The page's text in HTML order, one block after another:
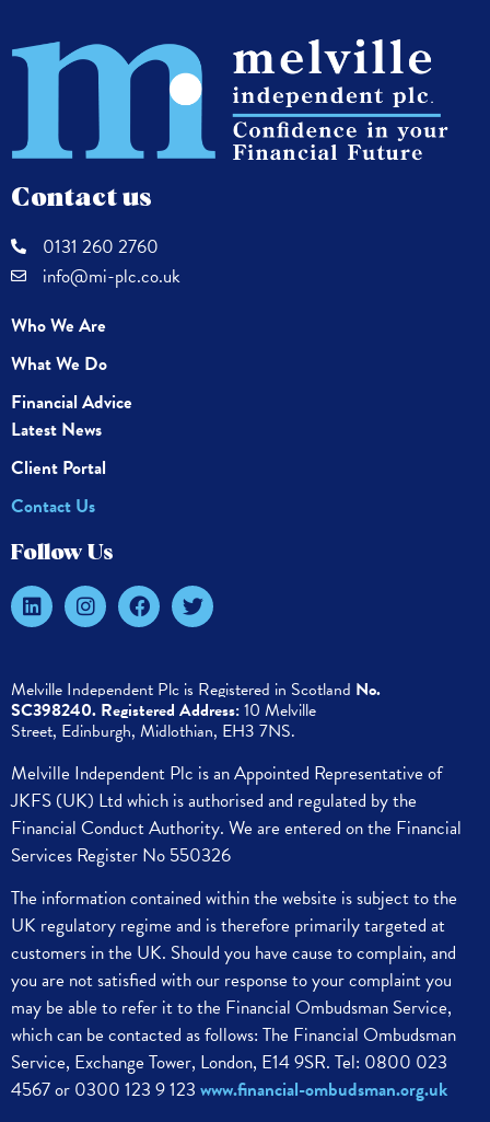
Contact us
0131 260 2760
info@mi-plc.co.uk
Who We Are
What We Do
Financial Advice
Latest News
Client Portal
Contact Us
Follow Us
Melville Independent Plc is Registered in Scotland No.
SC398240. Registered Address:10 Melville
Street, Edinburgh, Midlothian, EH3 7NS.
Melville Independent Plc is an Appointed Representative of
JKFS (UK) Ltd which is authorised and regulated by the
Financial Conduct Authority. We are entered on the Financial
Services Register No 550326
The information contained within the website is subject to the
UK regulatory regime and is therefore primarily targeted at
customers in the UK. Should you have cause to complain, and
you are not satisfied with our response to your complaint you
may be able to refer it to the Financial Ombudsman Service,
which can be contacted as follows: The Financial Ombudsman
Service, Exchange Tower, London, E14 9SR. Tel: 0800 023
4567 or 0300 123 9 123 www.financial-ombudsman.org.uk